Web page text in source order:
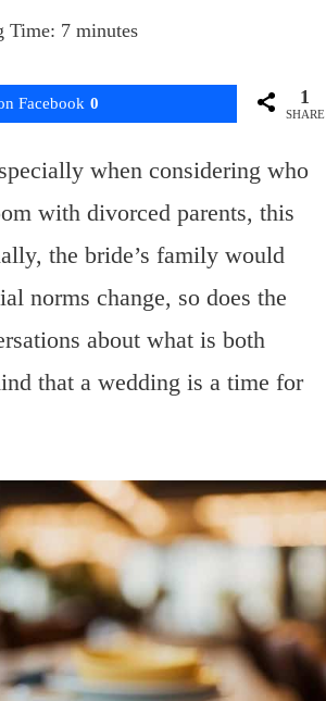
Time: 7 minutes
Facebook 0 1
SHARE
when considering who
with divorced parents, this
the bride’s family would
norms change, so does the
about what is both
that a wedding is a time for